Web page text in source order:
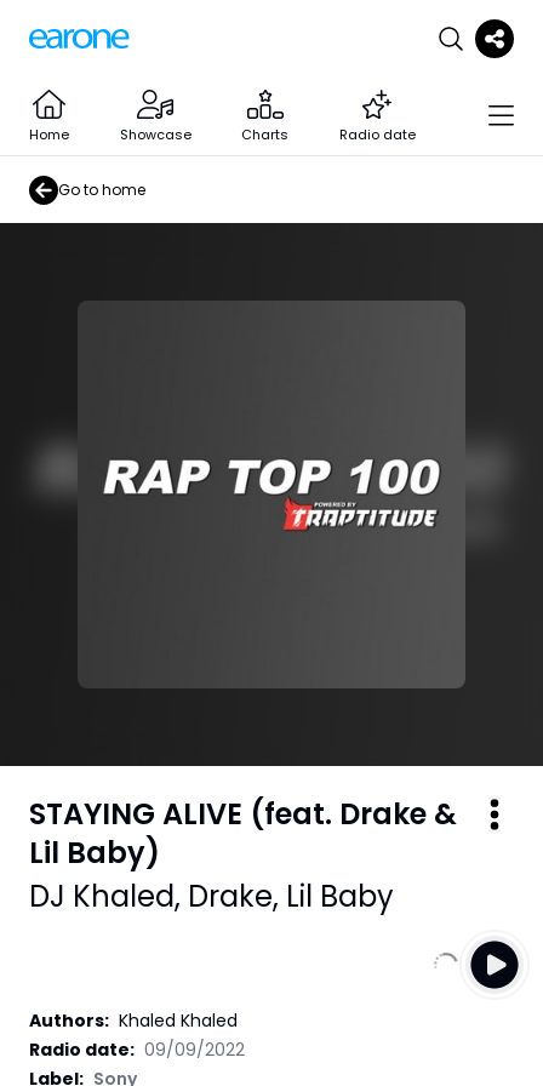
Home Showcase Charts Radio date
Go to home
STAYING ALIVE (feat. Drake &
Lil Baby)
DJ Khaled, Drake, Lil Baby
Authors: Khaled Khaled
Radio date: 09/09/2022
Label: Sony